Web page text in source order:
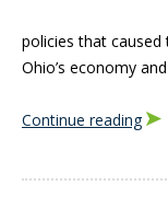
policies that caused
Ohio’s economy
Continue reading